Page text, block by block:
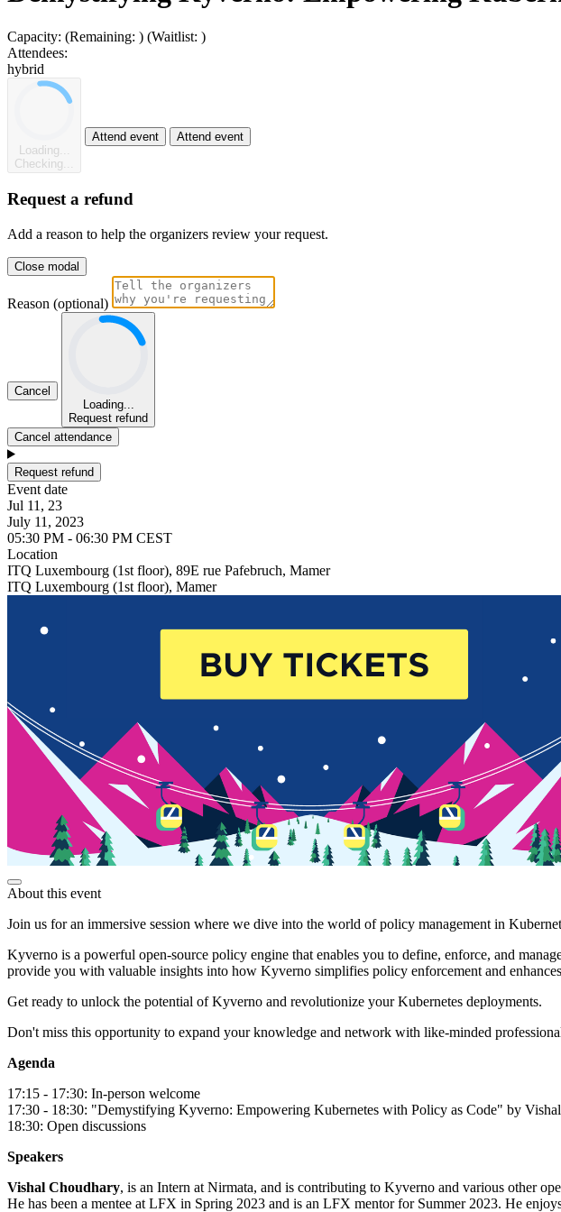
Capacity: (Remaining: ) (Waitlist: )
Attendees:
hybrid
Loading...
Checking...
Attend event Attend event
Request a refund
Add a reason to help the organizers review your request.
Close modal
Reason (optional)
Cancel
Loading...
Request refund
Cancel attendance
Request refund
Event date
Jul 11, 23
July 11, 2023
05:30 PM - 06:30 PM CEST
Location
ITQ Luxembourg (1st floor), 89E rue Pafebruch, Mamer
ITQ Luxembourg (1st floor), Mamer
About this event
Join us for an immersive session where we dive into the world of policy management in
Kyverno is a powerful open-source policy engine that enables you to define, enforce, and
provide you with valuable insights into how Kyverno simplifies policy enforcement and
Get ready to unlock the potential of Kyverno and revolutionize your Kubernetes deployments.
Don't miss this opportunity to expand your knowledge and network with like-minded
Agenda
17:15 - 17:30: In-person welcome
17:30 - 18:30: "Demystifying Kyverno: Empowering Kubernetes with Policy as Code" by
18:30: Open discussions
Speakers
Vishal Choudhary, is an Intern at Nirmata, and is contributing to Kyverno and various other
He has been a mentee at LFX in Spring 2023 and is an LFX mentor for Summer 2023. He